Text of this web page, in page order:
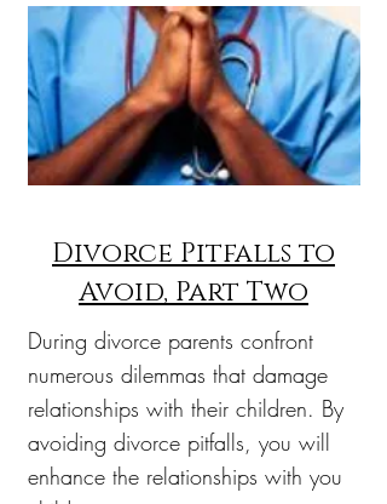
Divorce Pitfalls to
Avoid, Part Two
During divorce parents confront
numerous dilemmas that damage
relationships with their children. By
avoiding divorce pitfalls, you will
enhance the relationships with you